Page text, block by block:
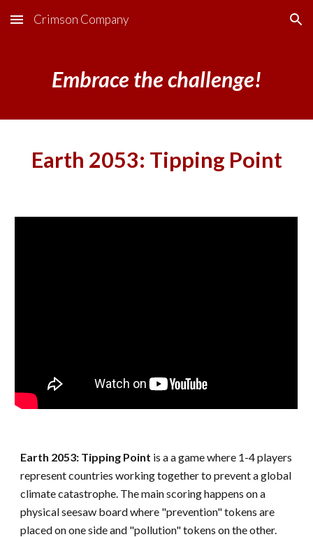
Skip to main content Skip to navigation
Crimson Company
Embrace the challenge!
Earth 2053: Tipping Point
Earth 2053: Tipping Point is a a game where 1-4 players
represent countries working together to prevent a global
climate catastrophe. The main scoring happens on a
physical seesaw board where "prevention" tokens are
placed on one side and "pollution" tokens on the other.